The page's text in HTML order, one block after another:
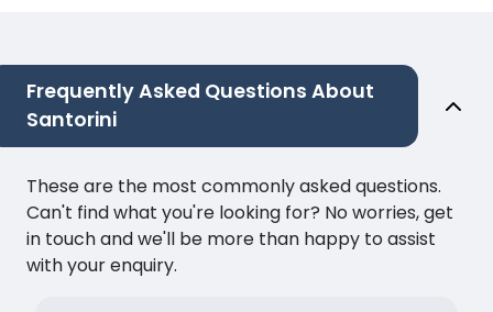
Frequently Asked Questions About
Santorini
These are the most commonly asked questions.
Can't find what you're looking for? No worries, get
in touch and we'll be more than happy to assist
with your enquiry.